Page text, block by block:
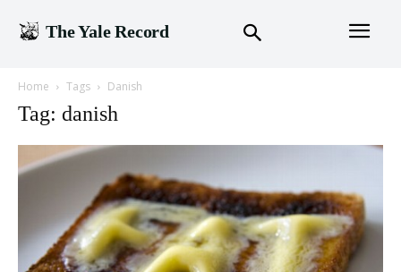
The Yale Record
Home Tags Danish
Tag: danish